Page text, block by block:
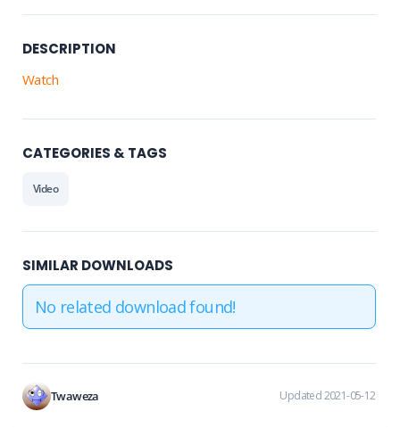
DESCRIPTION
Watch
CATEGORIES & TAGS
Video
SIMILAR DOWNLOADS
No related download found!
Twaweza Updated 2021-05-12